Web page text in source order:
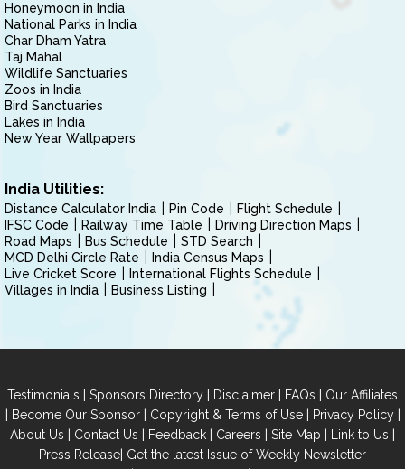
Honeymoon in India
National Parks in India
Char Dham Yatra
Taj Mahal
Wildlife Sanctuaries
Zoos in India
Bird Sanctuaries
Lakes in India
New Year Wallpapers
India Utilities:
Distance Calculator India Pin Code
Flight Schedule
IFSC Code
Railway Time Table
Driving Direction Maps
Road Maps
Bus Schedule
STD Search
MCD Delhi Circle Rate
India Census Maps
Live Cricket Score
International Flights Schedule
Villages in India
Business Listing
Testimonials | Sponsors Directory | Disclaimer | FAQs | Our Affiliates
| Become Our Sponsor| Copyright & Terms of Use| Privacy Policy|
About Us | Contact Us | Feedback | Careers | Site Map | Link to Us |
Press Release| Get the latest Issue of Weekly Newsletter